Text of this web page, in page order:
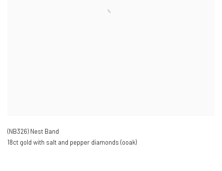
(NB326) Nest Band
18ct gold with salt and pepper diamonds (ooak)